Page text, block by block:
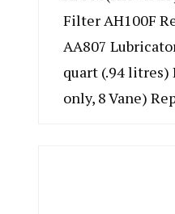
Filter AH100F
AA807
quart (.94
only, 8 Vane)